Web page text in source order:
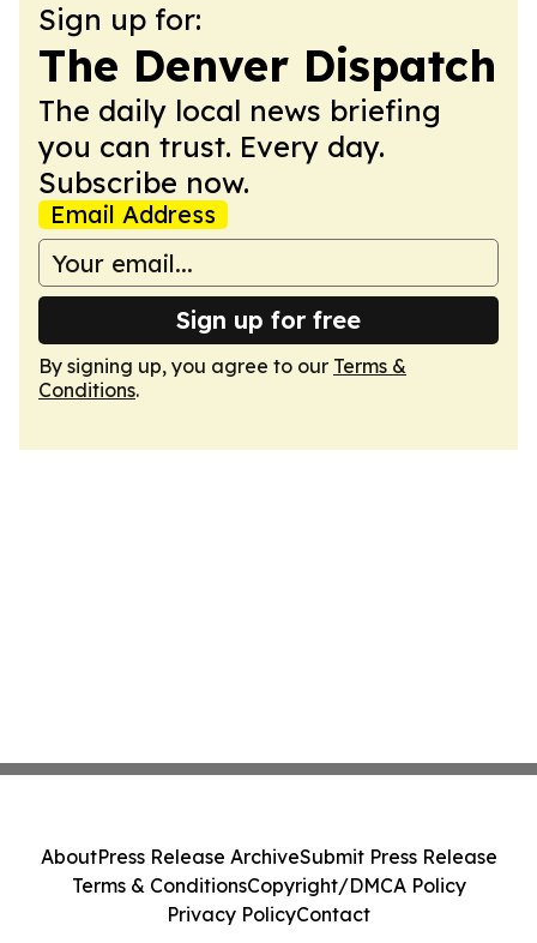
Sign up for:
The Denver Dispatch
The daily local news briefing
you can trust. Every day.
Subscribe now.
Email Address
Sign up for free
By signing up, you agree to our Terms &
Conditions.
AboutPress Release ArchiveSubmit Press Release
Terms & ConditionsCopyright/DMCA Policy
Privacy PolicyContact